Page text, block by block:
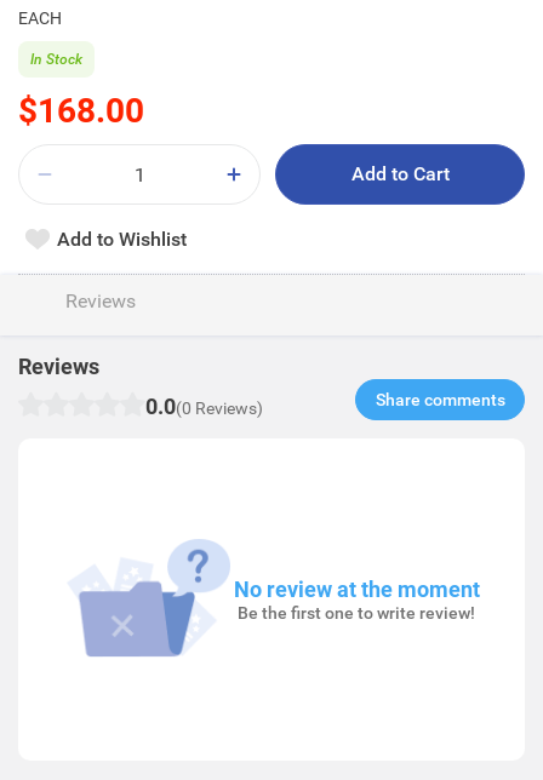
EACH
$168.00
In Stock
Add to Cart
Add to Wishlist
Reviews
Reviews
0.0(0 Reviews) Share comments​
No review at the moment
Be the first one to write review!